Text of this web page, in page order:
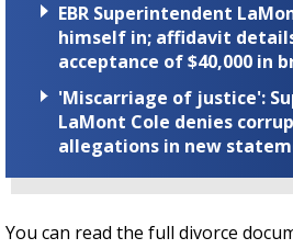
EBR Superintendent
himself in; affidavit
acceptance of $40,000 in
'Miscarriage of justice':
LaMont Cole denies
allegations in new
You can read the full divorce